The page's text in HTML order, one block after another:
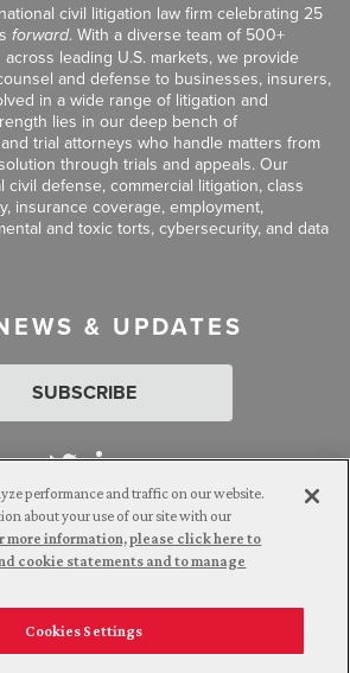
civil litigation law firm celebrating 25
forward. With a diverse team of 500+
leading U.S. markets, we provide
and defense to businesses, insurers,
in a wide range of litigation and
lies in our deep bench of
trial attorneys who handle matters from
through trials and appeals. Our
civil defense, commercial litigation, class
insurance coverage, employment,
and toxic torts, cybersecurity, and data
& UPDATES
SUBSCRIBE
2026 Goldberg Segalla. Prior results do
Connect with us
performance and traffic on our website.
about your use of our site with our
more information, please click here to
cookie statements and to manage
Cookies Settings